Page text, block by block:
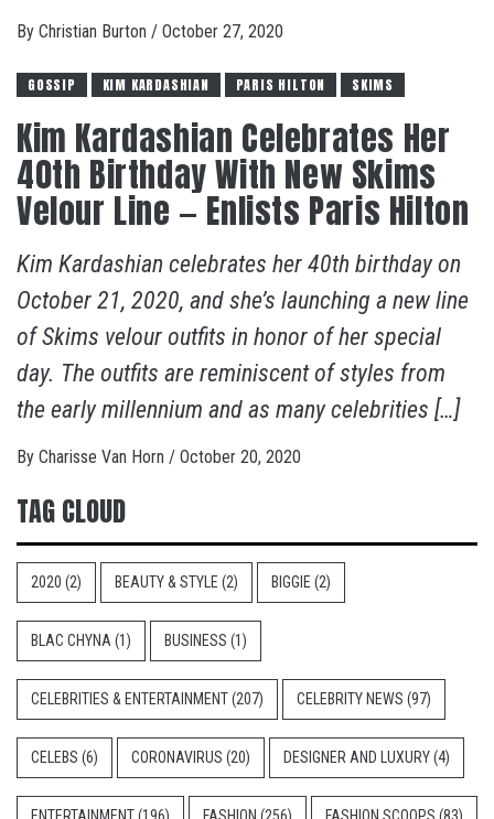
By Christian Burton / October 27, 2020
GOSSIP KIM KARDASHIAN PARIS HILTON SKIMS
Kim Kardashian Celebrates Her
40th Birthday With New Skims
Velour Line — Enlists Paris Hilton
Kim Kardashian celebrates her 40th birthday on
October 21, 2020, and she’s launching a new line
of Skims velour outfits in honor of her special
day. The outfits are reminiscent of styles from
the early millennium and as many celebrities […]
By Charisse Van Horn / October 20, 2020
TAG CLOUD
2020 (2) BEAUTY & STYLE (2) BIGGIE (2)
BLAC CHYNA (1) BUSINESS (1)
CELEBRITIES & ENTERTAINMENT(207) CELEBRITY NEWS (97)
CELEBS (6) CORONAVIRUS (20) DESIGNER AND LUXURY(4)